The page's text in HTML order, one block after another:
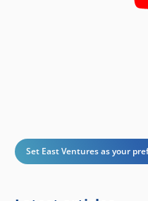
Set East Ventures as your